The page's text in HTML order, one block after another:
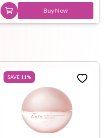
Buy Now
SAVE 11 %